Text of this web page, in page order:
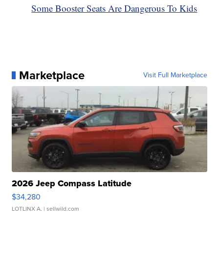
Some Booster Seats Are Dangerous To Kids
Marketplace Visit Full Marketplace
2026 Jeep Compass Latitude
$34,280
LOTLINX A. | sellwild.com